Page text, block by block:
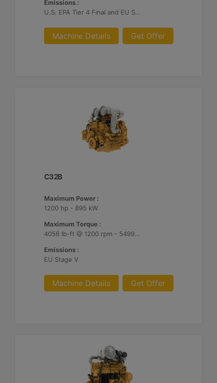
Emissions :
U.S. EPA Tier 4 Final and EU Stage V
Machine Details Get Offer
C32B
Maximum Power :
1200 hp - 895 kW
Maximum Torque :
4056 lb-ft @ 1200 rpm - 5499 Nm @ 1200 rpm
Emissions :
EU Stage V
Machine Details Get Offer